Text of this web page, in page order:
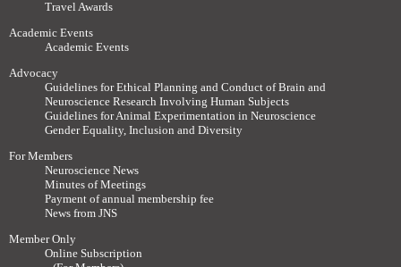
Travel Awards
Academic Events
Academic Events
Advocacy
Guidelines for Ethical Planning and Conduct of Brain and
Neuroscience Research Involving Human Subjects
Guidelines for Animal Experimentation in Neuroscience
Gender Equality, Inclusion and Diversity
For Members
Neuroscience News
Minutes of Meetings
Payment of annual membership fee
News from JNS
Member Only
Online Subscription